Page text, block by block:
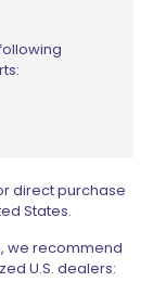
direct purchase
States.
we recommend
U.S. dealers: